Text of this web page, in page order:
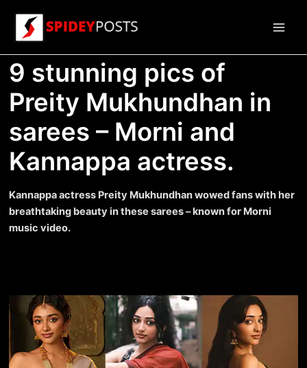
content
9 stunning pics of
Preity Mukhundhan in
sarees – Morni and
Kannappa actress.
Kannappa actress Preity Mukhundhan wowed fans with her
breathtaking beauty in these sarees – known for Morni
music video.